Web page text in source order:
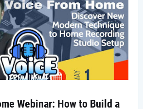
Webinar: How to Build a